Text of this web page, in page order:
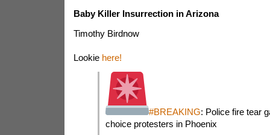
Baby Killer Insurrection in Arizona
Timothy Birdnow
Lookie here!
#BREAKING: Police fire tear
choice protesters in Phoenix